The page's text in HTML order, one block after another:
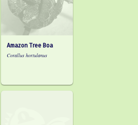
Amazon Tree Boa
Corallus hortulanus